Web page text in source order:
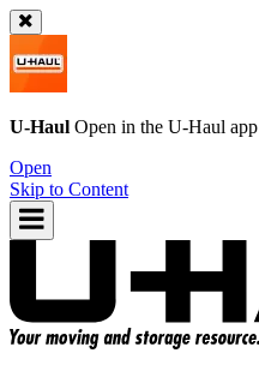
U-Haul Open in the U-Haul app
Open
Skip to Content